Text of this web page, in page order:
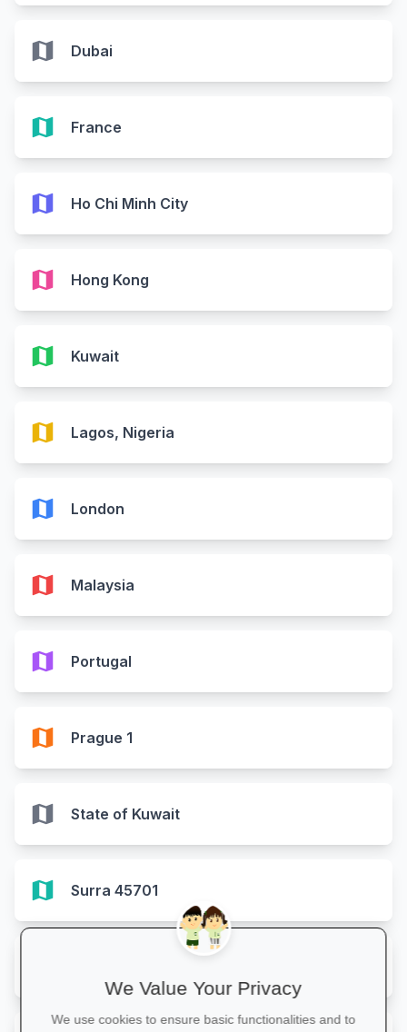
map Dubai
map France
map Ho Chi Minh City
map Hong Kong
map Kuwait
map Lagos, Nigeria
map London
map Malaysia
map Portugal
map Prague 1
map State of Kuwait
map Surra 45701
We Value Your Privacy
We use cookies to ensure basic functionalities and to